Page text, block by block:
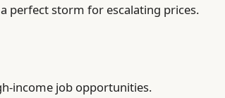
perfect storm for escalating prices.
income job opportunities.